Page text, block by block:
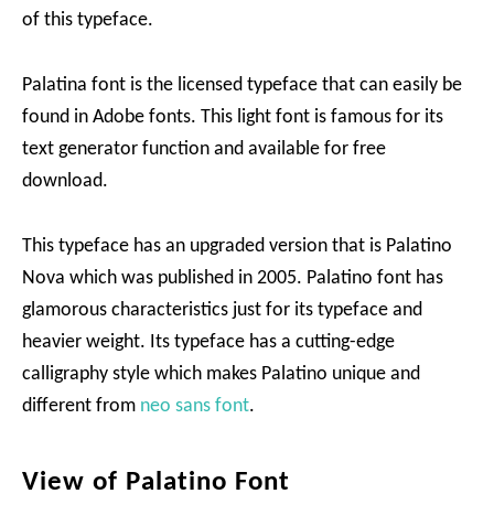
of this typeface.
Palatina font is the licensed typeface that can easily be
found in Adobe fonts. This light font is famous for its
text generator function and available for free
download.
This typeface has an upgraded version that is Palatino
Nova which was published in 2005. Palatino font has
glamorous characteristics just for its typeface and
heavier weight. Its typeface has a cutting-edge
calligraphy style which makes Palatino unique and
different from neo sans font.
View of Palatino Font